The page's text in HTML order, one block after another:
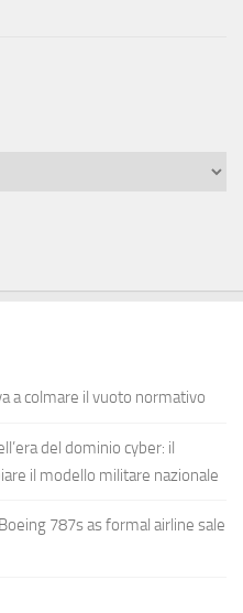
a colmare il vuoto normativo
del dominio cyber: il
il modello militare nazionale
787s as formal airline sale